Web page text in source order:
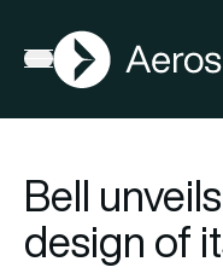
Open menu
AGN
Bell
design of